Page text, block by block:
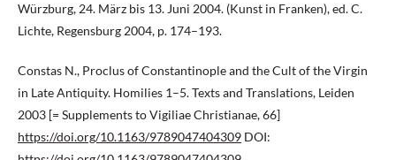
Würzburg, 24. März bis 13. Juni 2004. (Kunst in Franken), ed. C.
Lichte, Regensburg 2004, p. 174–193.
Constas N., Proclus of Constantinople and the Cult of the Virgin
in Late Antiquity. Homilies 1–5. Texts and Translations, Leiden
2003 [= Supplements to Vigiliae Christianae, 66]
https://doi.org/10.1163/9789047404309 DOI: